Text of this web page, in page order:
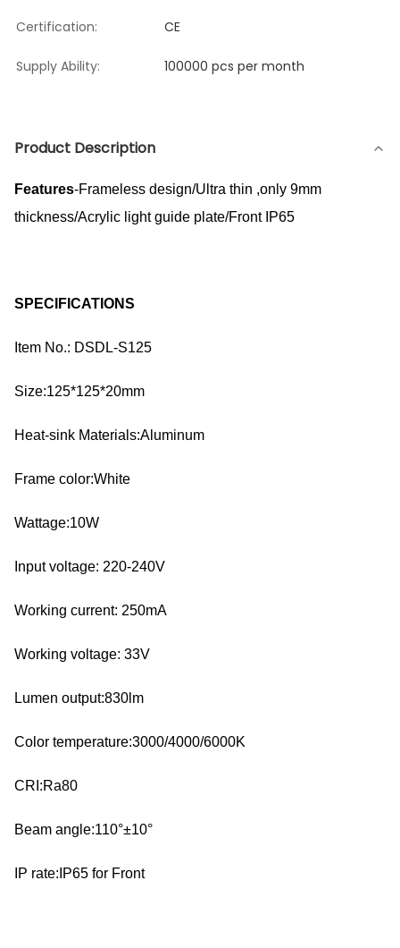
Certification: CE
Supply Ability: 100000 pcs per month
Product Description
Features-Frameless design/Ultra thin ,only 9mm
thickness/Acrylic light guide plate/Front IP65
SPECIFICATIONS
Item No.: DSDL-S125
Size:125*125*20mm
Heat-sink Materials:Aluminum
Frame color:White
Wattage:10W
Input voltage: 220-240V
Working current: 250mA
Working voltage: 33V
Lumen output:830lm
Color temperature:3000/4000/6000K
CRI:Ra80
Beam angle:110°±10°
IP rate:IP65 for Front